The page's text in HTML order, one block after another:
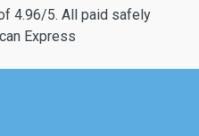
4.96/5. All paid safely
Express